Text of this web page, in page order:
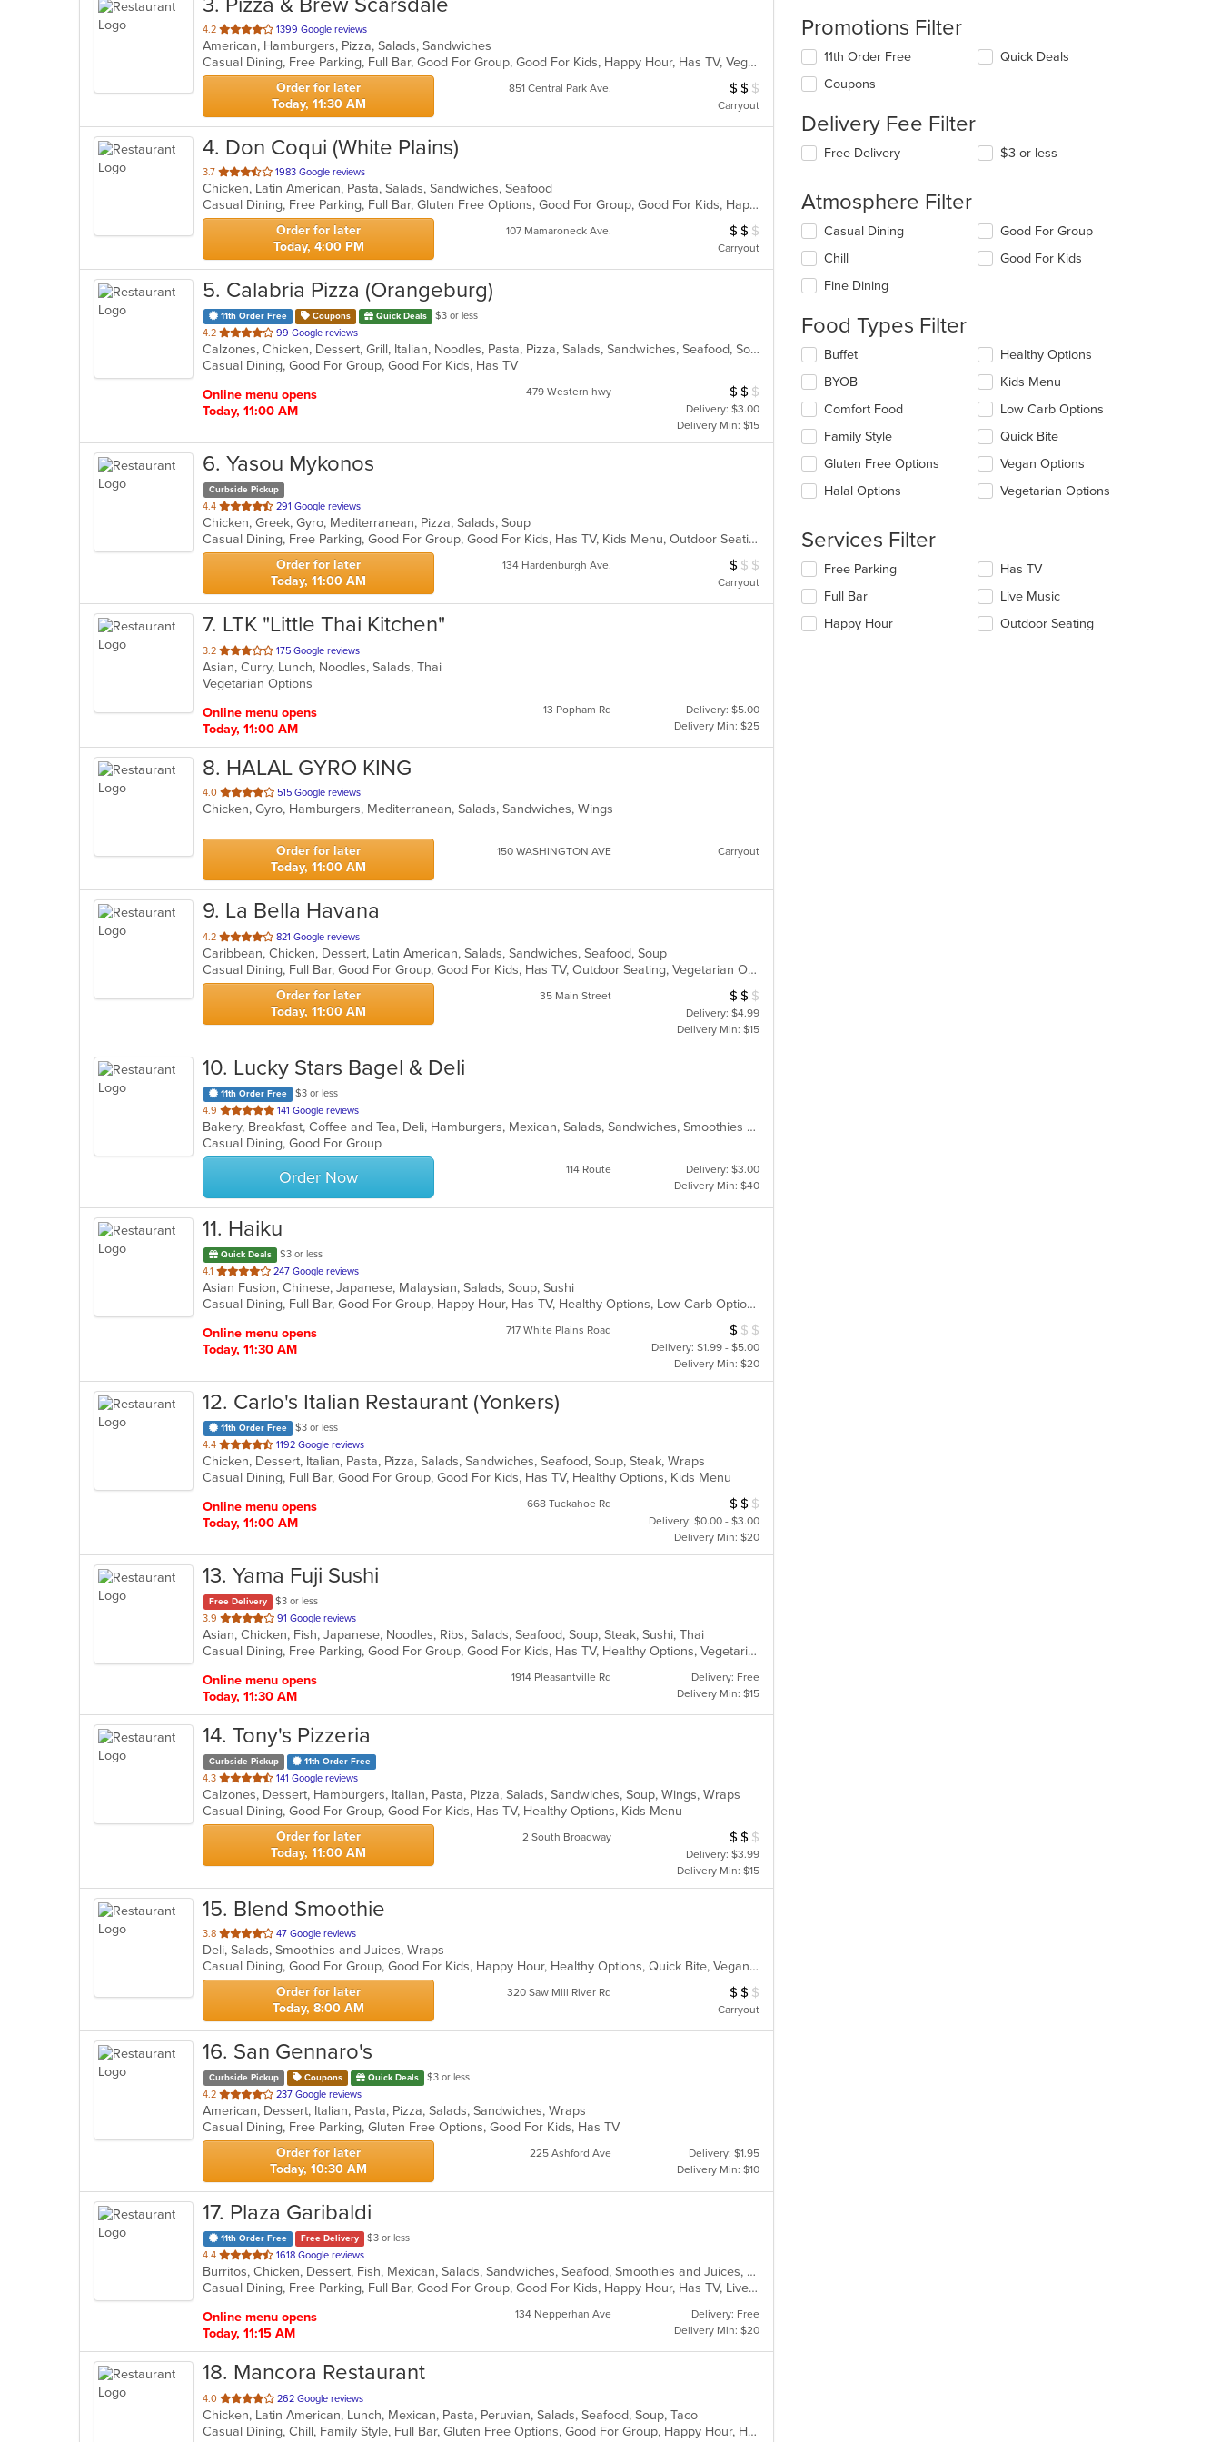
4.2 out
of
5
stars.
1399 Google reviews
American, Hamburgers, Pizza, Salads, Sandwiches
Casual Dining, Free Parking, Full Bar, Good For Group, Good For Kids, Happy Hour, Has TV, Vegan Options, Vegetarian Options
Order for later
Today, 11:30 AM
851 Central Park Ave. Average Item Cost: $14
$ $ $
Carryout
4. Don Coqui (White Plains)
3.7 out
of
5
stars.
1983 Google reviews
Chicken, Latin American, Pasta, Salads, Sandwiches, Seafood
Casual Dining, Free Parking, Full Bar, Gluten Free Options, Good For Group, Good For Kids, Happy Hour, Has TV, Vegan Options, Vegetarian Options
Order for later
Today, 4:00 PM
107 Mamaroneck Ave. Average Item Cost: $17
$ $ $
Carryout
5. Calabria Pizza (Orangeburg)
11th Order Free Coupons Quick Deals
$3 or less
4.2 out
of
5
99 Google reviews
Calzones, Chicken, Dessert, Grill, Italian, Noodles, Pasta, Pizza, Salads, Sandwiches, Seafood, Soup, Wraps
Casual Dining, Good For Group, Good For Kids, Has TV
Online menu opens
Today, 11:00 AM
479 Western hwy Average Item Cost: $10
$ $ $
Delivery: $3.00
Delivery Min: $15
6. Yasou Mykonos
Curbside Pickup
4.4 out
of
5
stars.
291 Google reviews
Chicken, Greek, Gyro, Mediterranean, Pizza, Salads, Soup
Casual Dining, Free Parking, Good For Group, Good For Kids, Has TV, Kids Menu, Outdoor Seating, Vegetarian Options
Order for later
Today, 11:00 AM
134 Hardenburgh Ave. Average Item Cost: $7
$ $ $
Carryout
7. LTK "Little Thai Kitchen"
3.2 out
of
5
175 Google reviews
Asian, Curry, Lunch, Noodles, Salads, Thai
Vegetarian Options
Online menu opens
Today, 11:00 AM
13 Popham Rd
Delivery: $5.00
Delivery Min: $25
8. HALAL GYRO KING
4.0 out
of
stars.
515 Google reviews
Chicken, Gyro, Hamburgers, Mediterranean, Salads, Sandwiches, Wings
Order for later
Today, 11:00 AM
150 WASHINGTON AVE Carryout
9. La Bella Havana
4.2 out
of
5
stars.
821 Google reviews
Caribbean, Chicken, Dessert, Latin American, Salads, Sandwiches, Seafood, Soup
Casual Dining, Full Bar, Good For Group, Good For Kids, Has TV, Outdoor Seating, Vegetarian Options
Order for later
Today, 11:00 AM
35 Main Street Average Item Cost: $14
$ $ $
Delivery: $4.99
Delivery Min: $15
10. Lucky Stars Bagel & Deli
11th Order Free
$3 or less
4.9 out
of
5
stars.
141 Google reviews
Bakery, Breakfast, Coffee and Tea, Deli, Hamburgers, Mexican, Salads, Sandwiches, Smoothies and Juices, Soup, Taco
Casual Dining, Good For Group
Order Now 114 Route
Delivery: $3.00
Delivery Min: $40
11. Haiku
Quick Deals
$3 or less
4.1 out
of
5
247 Google reviews
Asian Fusion, Chinese, Japanese, Malaysian, Salads, Soup, Sushi
Casual Dining, Full Bar, Good For Group, Happy Hour, Has TV, Healthy Options, Low Carb Options, Outdoor Seating, Vegan Options, Vegetarian Options
Online menu opens
Today, 11:30 AM
717 White Plains Road Average Item Cost: $9
$ $ $
Delivery: $1.99 - $5.00
Delivery Min: $20
12. Carlo's Italian Restaurant (Yonkers)
11th Order Free
$3 or less
4.4 out
of
5
1192 Google reviews
Chicken, Dessert, Italian, Pasta, Pizza, Salads, Sandwiches, Seafood, Soup, Steak, Wraps
Casual Dining, Full Bar, Good For Group, Good For Kids, Has TV, Healthy Options, Kids Menu
Online menu opens
Today, 11:00 AM
668 Tuckahoe Rd Average Item Cost: $12
$ $ $
Delivery: $0.00 - $3.00
Delivery Min: $20
13. Yama Fuji Sushi
Free Delivery
$3 or less
3.9 out
of
5
91 Google reviews
Asian, Chicken, Fish, Japanese, Noodles, Ribs, Salads, Seafood, Soup, Steak, Sushi, Thai
Casual Dining, Free Parking, Good For Group, Good For Kids, Has TV, Healthy Options, Vegetarian Options
Online menu opens
Today, 11:30 AM
1914 Pleasantville Rd
Delivery: Free
Delivery Min: $15
14. Tony's Pizzeria
Curbside Pickup 11th Order Free
4.3 out
of
5
stars.
141 Google reviews
Calzones, Dessert, Hamburgers, Italian, Pasta, Pizza, Salads, Sandwiches, Soup, Wings, Wraps
Casual Dining, Good For Group, Good For Kids, Has TV, Healthy Options, Kids Menu
Order for later
Today, 11:00 AM
2 South Broadway Average Item Cost: $10
$ $ $
Delivery: $3.99
Delivery Min: $15
15. Blend Smoothie
3.8 out
of
5
stars.
47 Google reviews
Deli, Salads, Smoothies and Juices, Wraps
Casual Dining, Good For Group, Good For Kids, Happy Hour, Healthy Options, Quick Bite, Vegan Options
Order for later
Today, 8:00 AM
320 Saw Mill River Rd Average Item Cost: $11
$ $ $
Carryout
16. San Gennaro's
Curbside Pickup Coupons Quick Deals
$3 or less
4.2 out
of
5
stars.
237 Google reviews
American, Dessert, Italian, Pasta, Pizza, Salads, Sandwiches, Wraps
Casual Dining, Free Parking, Gluten Free Options, Good For Kids, Has TV
Order for later
Today, 10:30 AM
225 Ashford Ave
Delivery: $1.95
Delivery Min: $10
17. Plaza Garibaldi
11th Order Free Free Delivery
$3 or less
4.4 out
of
5
1618 Google reviews
Burritos, Chicken, Dessert, Fish, Mexican, Salads, Sandwiches, Seafood, Smoothies and Juices, Soup, Steak, Taco, Wings
Casual Dining, Free Parking, Full Bar, Good For Group, Good For Kids, Happy Hour, Has TV, Live Music, Vegan Options, Vegetarian Options
Online menu opens
Today, 11:15 AM
134 Nepperhan Ave
Delivery: Free
Delivery Min: $20
18. Mancora Restaurant
4.0 out
of
5
262 Google reviews
Chicken, Latin American, Lunch, Mexican, Pasta, Peruvian, Salads, Seafood, Soup, Taco
Casual Dining, Chill, Family Style, Full Bar, Gluten Free Options, Good For Group, Happy Hour, Has TV, Vegetarian Options
Promotions Filter
11th Order Free
Coupons
Quick Deals
Delivery Fee Filter
Free Delivery $3 or less
Atmosphere Filter
Selecting/deselecting
following
checkboxes
will
the
content
in
the
main
content
area.
Casual Dining
Chill
Fine Dining
Good For Group
Good For Kids
Food Types Filter
Selecting/deselecting
following
checkboxes
will
update
content
in
the
content
area.
Buffet
BYOB
Comfort Food
Family Style
Gluten Free Options
Halal Options
Healthy Options
Kids Menu
Low Carb Options
Quick Bite
Vegan Options
Vegetarian Options
Services Filter
Selecting/deselecting
following
checkboxes
will
Free Parking
Full Bar
Happy Hour
Has TV
Live Music
Outdoor Seating